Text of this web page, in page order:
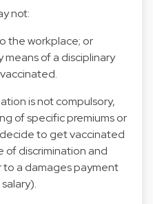
not:
the workplace; or
means of a disciplinary
is not compulsory,
of specific premiums or
to get vaccinated
of discrimination and
a damages payment